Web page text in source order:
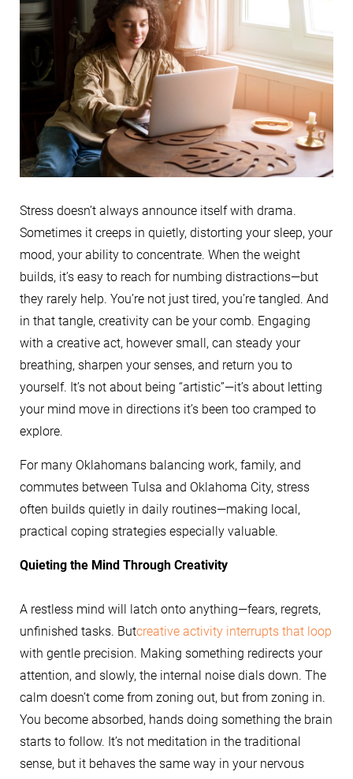
Stress doesn’t always announce itself with drama.
Sometimes it creeps in quietly, distorting your sleep, your
mood, your ability to concentrate. When the weight
builds, it’s easy to reach for numbing distractions—but
they rarely help. You’re not just tired, you’re tangled. And
in that tangle, creativity can be your comb. Engaging
with a creative act, however small, can steady your
breathing, sharpen your senses, and return you to
yourself. It’s not about being “artistic”—it’s about letting
your mind move in directions it’s been too cramped to
explore.
For many Oklahomans balancing work, family, and
commutes between Tulsa and Oklahoma City, stress
often builds quietly in daily routines—making local,
practical coping strategies especially valuable.
Quieting the Mind Through Creativity
A restless mind will latch onto anything—fears, regrets,
unfinished tasks. Butcreative activity interrupts that loop
with gentle precision. Making something redirects your
attention, and slowly, the internal noise dials down. The
calm doesn’t come from zoning out, but from zoning in.
You become absorbed, hands doing something the brain
starts to follow. It’s not meditation in the traditional
sense, but it behaves the same way in your nervous